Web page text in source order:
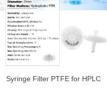
Syringe Filter PTFE for HPLC